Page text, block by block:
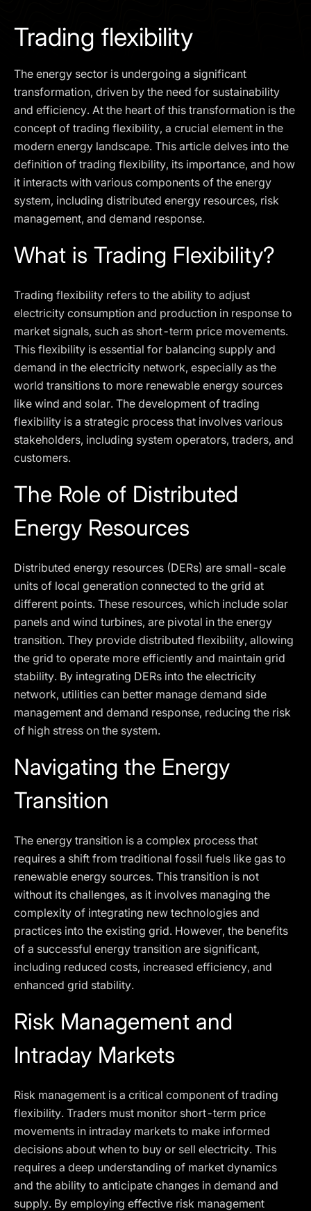
Trading flexibility
The energy sector is undergoing a significant
transformation, driven by the need for sustainability
and efficiency. At the heart of this transformation is the
concept of trading flexibility, a crucial element in the
modern energy landscape. This article delves into the
definition of trading flexibility, its importance, and how
it interacts with various components of the energy
system, including distributed energy resources, risk
management, and demand response.
What is Trading Flexibility?
Trading flexibility refers to the ability to adjust
electricity consumption and production in response to
market signals, such as short-term price movements.
This flexibility is essential for balancing supply and
demand in the electricity network, especially as the
world transitions to more renewable energy sources
like wind and solar. The development of trading
flexibility is a strategic process that involves various
stakeholders, including system operators, traders, and
customers.
The Role of Distributed
Energy Resources
Distributed energy resources (DERs) are small-scale
units of local generation connected to the grid at
different points. These resources, which include solar
panels and wind turbines, are pivotal in the energy
transition. They provide distributed flexibility, allowing
the grid to operate more efficiently and maintain grid
stability. By integrating DERs into the electricity
network, utilities can better manage demand side
management and demand response, reducing the risk
of high stress on the system.
Navigating the Energy
Transition
The energy transition is a complex process that
requires a shift from traditional fossil fuels like gas to
renewable energy sources. This transition is not
without its challenges, as it involves managing the
complexity of integrating new technologies and
practices into the existing grid. However, the benefits
of a successful energy transition are significant,
including reduced costs, increased efficiency, and
enhanced grid stability.
Risk Management and
Intraday Markets
Risk management is a critical component of trading
flexibility. Traders must monitor short-term price
movements in intraday markets to make informed
decisions about when to buy or sell electricity. This
requires a deep understanding of market dynamics
and the ability to anticipate changes in demand and
supply. By employing effective risk management
SCHEDULE A DEMO
Our services are not available to retail clients residing in,
or corporate clients registered or established in, the
United Kingdom, the United States, the European Union,
or other restricted jurisdictions. Access to this website
does not constitute an offer or solicitation to provide
services in these jurisdictions.
The obtained data is processed in accordance with our
Privacy policy